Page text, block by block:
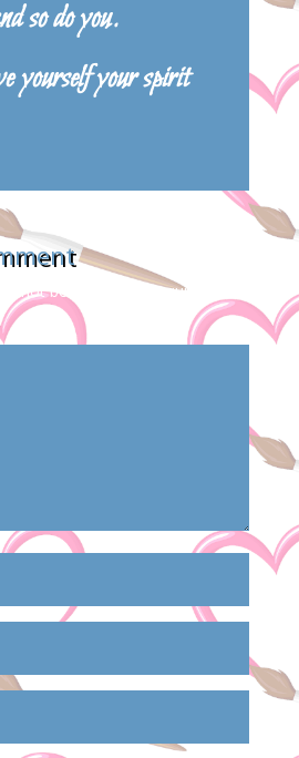
so do you.
yourself your spirit
not be published.
Required